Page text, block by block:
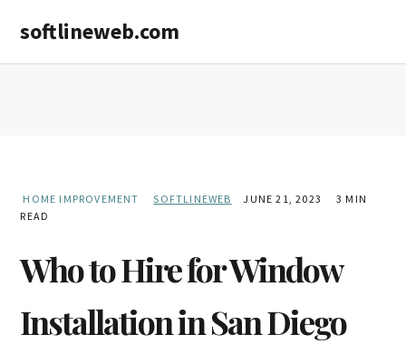
main
primary
softlineweb.com
HOME IMPROVEMENT SOFTLINEWEB JUNE 21, 2023
3 MIN
READ
Who to Hire for Window
Installation in San Diego